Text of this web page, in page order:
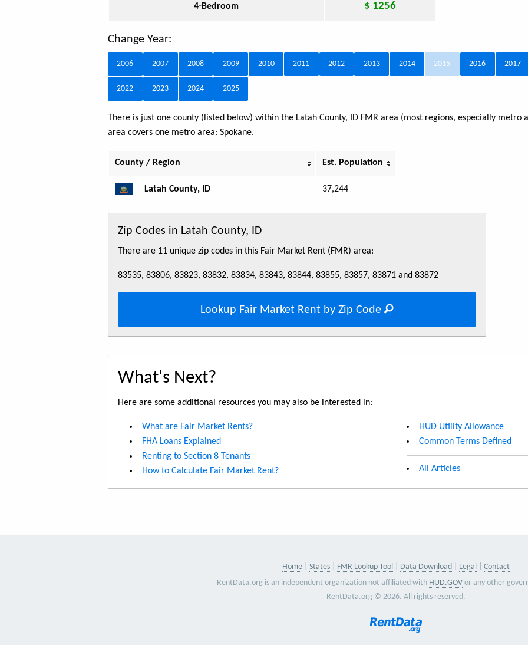
4-Bedroom $ 1256
Change Year:
2006 2007 2008 2009 2010 2011 2012 2013 2014 2015 2016 2017
2022 2023 2024 2025
There is just one county (listed below) within the Latah County, ID FMR area (most regions, especially metro
area covers one metro area: Spokane.
County / Region Est. Population
Latah County, ID 37,244
Zip Codes in Latah County, ID
There are 11 unique zip codes in this Fair Market Rent (FMR) area:
83535, 83806, 83823, 83832, 83834, 83843, 83844, 83855, 83857, 83871 and 83872
Lookup Fair Market Rent by Zip Code
What's Next?
Here are some additional resources you may also be interested in:
What are Fair Market Rents?
FHA Loans Explained
Renting to Section 8 Tenants
How to Calculate Fair Market Rent?
HUD Utility Allowance
Common Terms Defined
All Articles
Home States FMR Lookup Tool Data Download Legal
Contact
RentData.org is an independent organization not affiliated with HUD.GOV or any other
RentData.org © 2026. All rights reserved.